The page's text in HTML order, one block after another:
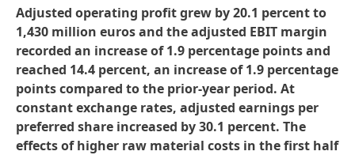
Adjusted operating profit grew by 20.1 percent to
1,430 million euros and the adjusted EBIT margin
recorded an increase of 1.9 percentage points and
reached 14.4 percent, an increase of 1.9 percentage
points compared to the prior-year period. At
constant exchange rates, adjusted earnings per
preferred share increased by 30.1 percent. The
effects of higher raw material costs in the first half